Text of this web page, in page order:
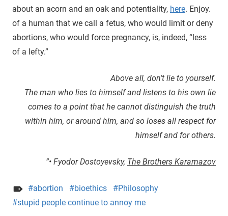
about an acorn and an oak and potentiality, here. Enjoy.
of a human that we call a fetus, who would limit or deny
abortions, who would force pregnancy, is, indeed, “less
of a lefty.”
Above all, don’t lie to yourself.
The man who lies to himself and listens to his own lie
comes to a point that he cannot distinguish the truth
within him, or around him, and so loses all respect for
himself and for others.
”• Fyodor Dostoyevsky, The Brothers Karamazov
abortion bioethics
Philosophy
stupid people continue to annoy me